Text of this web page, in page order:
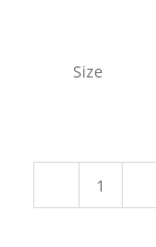
Size
Storm